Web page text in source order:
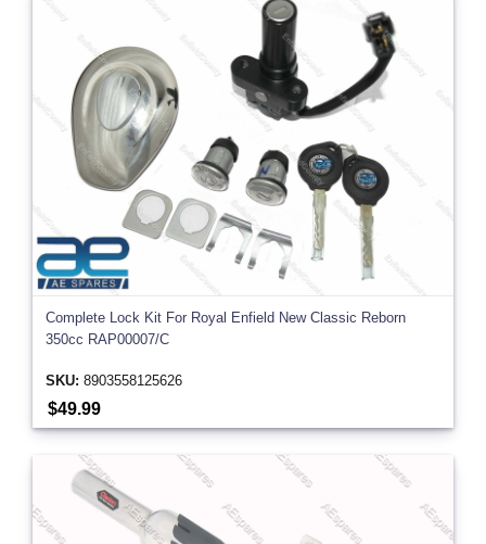
Complete Lock Kit For Royal Enfield New Classic Reborn
350cc RAP00007/C
SKU: 8903558125626
$49.99